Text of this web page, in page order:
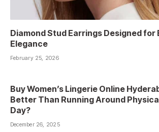
Diamond Stud Earrings Designed for
Elegance
February 25, 2026
Buy Women’s Lingerie Online
Better Than Running Around
Day?
December 26, 2025